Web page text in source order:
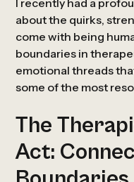
I recently had a
about the quirks,
come with being
boundaries in
emotional threads
some of the most
The
Act: